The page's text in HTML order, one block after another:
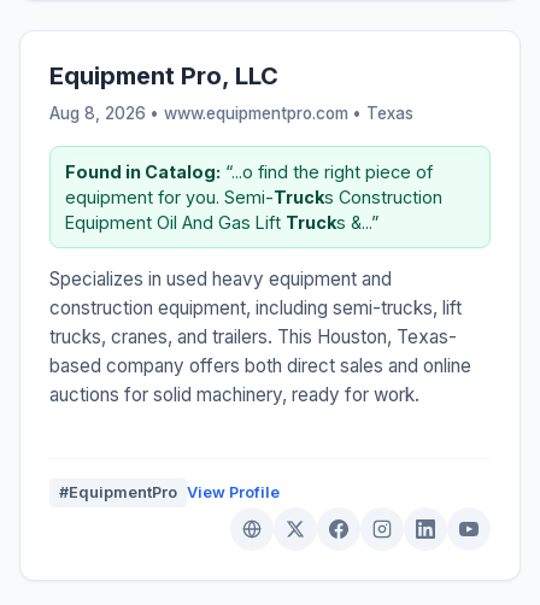
Equipment Pro, LLC
Aug 8, 2026 • www.equipmentpro.com • Texas
Found in Catalog: “...o find the right piece of
equipment for you. Semi-Trucks Construction
Equipment Oil And Gas Lift Trucks &...”
Specializes in used heavy equipment and
construction equipment, including semi-trucks, lift
trucks, cranes, and trailers. This Houston, Texas-
based company offers both direct sales and online
auctions for solid machinery, ready for work.
#EquipmentPro View Profile